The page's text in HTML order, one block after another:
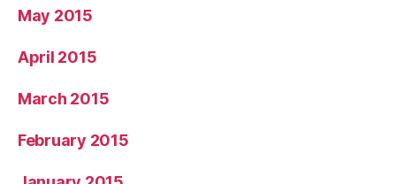
May 2015
April 2015
March 2015
February 2015